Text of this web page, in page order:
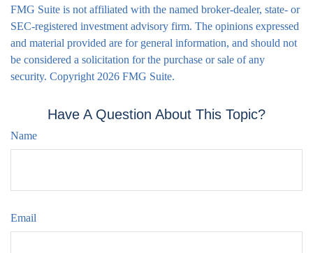
FMG Suite is not affiliated with the named broker-dealer, state- or
SEC-registered investment advisory firm. The opinions expressed
and material provided are for general information, and should not
be considered a solicitation for the purchase or sale of any
security. Copyright 2026 FMG Suite.
Have A Question About This Topic?
Name
Email